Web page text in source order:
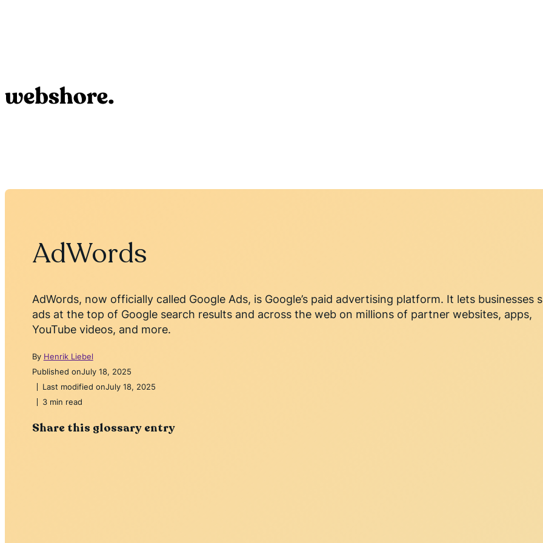
AdWords
AdWords, now officially called Google Ads, is Google’s paid advertising platform. It lets businesses
ads at the top of Google search results and across the web on millions of partner websites, apps,
YouTube videos, and more.
By Henrik Liebel
Published onJuly 18, 2025
Last modified onJuly 18, 2025
3 min read
Share this glossary entry